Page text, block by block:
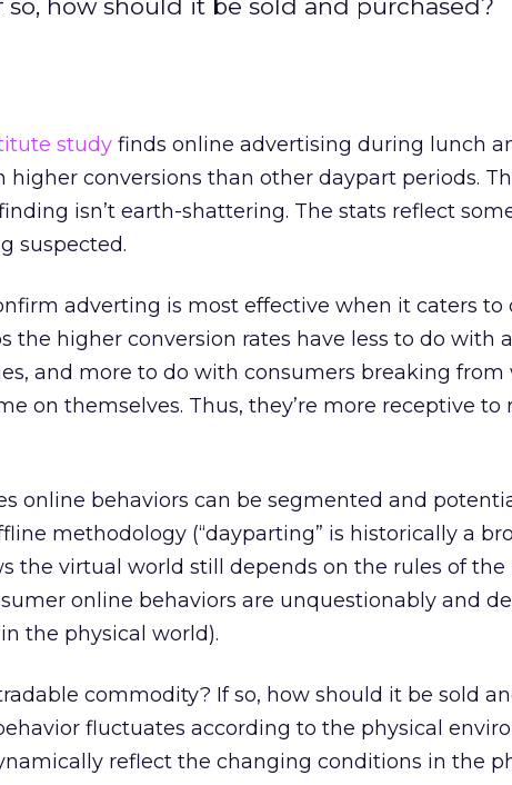
how should it be sold and purchased?
study finds online advertising during lunch
higher conversions than other daypart periods.
isn’t earth-shattering. The stats reflect
suspected.
adverting is most effective when it caters to
the higher conversion rates have less to do with
and more to do with consumers breaking from
on themselves. Thus, they’re more receptive to
online behaviors can be segmented and
methodology (“dayparting” is historically a
the virtual world still depends on the rules of the
online behaviors are unquestionably and
the physical world).
commodity? If so, how should it be sold
fluctuates according to the physical
reflect the changing conditions in the